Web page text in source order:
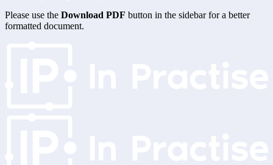
Please use the Download PDF button in the sidebar for a better
formatted document.